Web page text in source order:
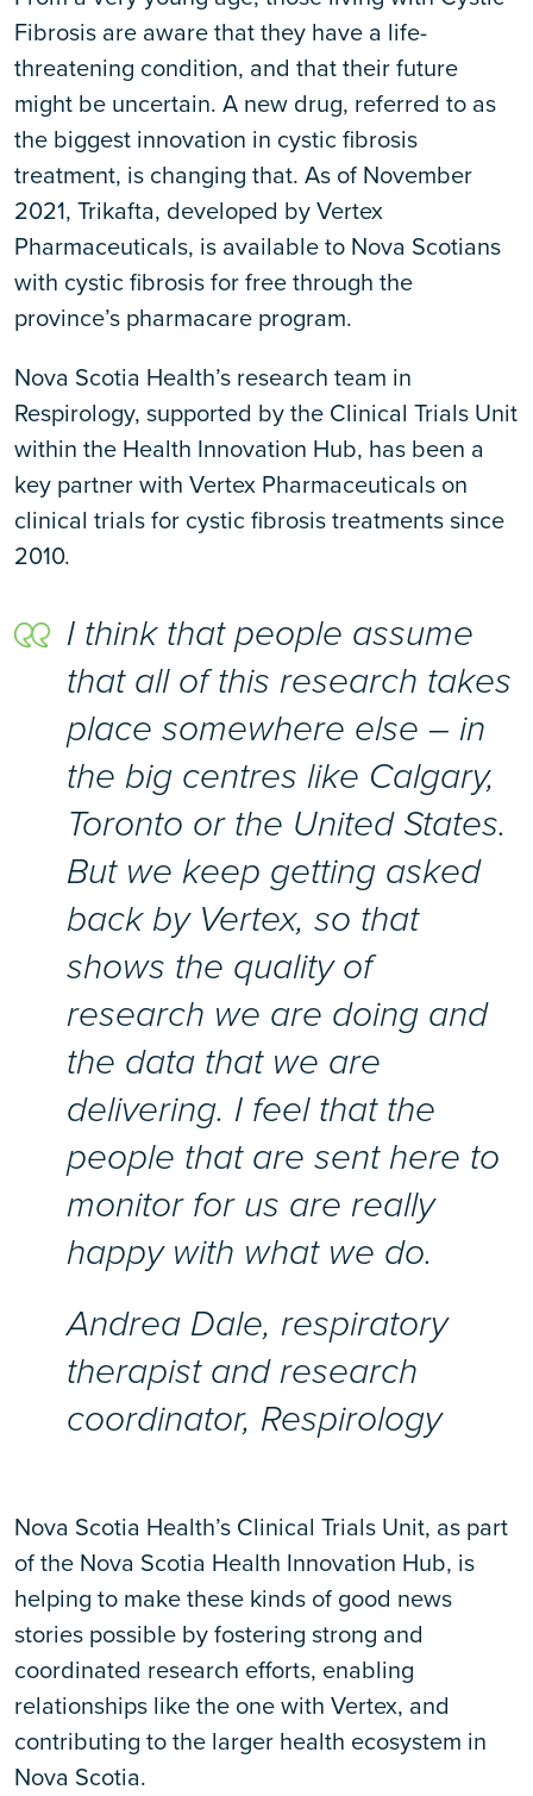
Fibrosis are aware that they have a life-
threatening condition, and that their future
might be uncertain. A new drug, referred to as
the biggest innovation in cystic fibrosis
treatment, is changing that. As of November
2021, Trikafta, developed by Vertex
Pharmaceuticals, is available to Nova Scotians
with cystic fibrosis for free through the
province’s pharmacare program.
Nova Scotia Health’s research team in
Respirology, supported by the Clinical Trials Unit
within the Health Innovation Hub, has been a
key partner with Vertex Pharmaceuticals on
clinical trials for cystic fibrosis treatments since
2010.
I think that people assume
that all of this research takes
place somewhere else – in
the big centres like Calgary,
Toronto or the United States.
But we keep getting asked
back by Vertex, so that
shows the quality of
research we are doing and
the data that we are
delivering. I feel that the
people that are sent here to
monitor for us are really
happy with what we do.
Andrea Dale, respiratory
therapist and research
coordinator, Respirology
Nova Scotia Health’s Clinical Trials Unit, as part
of the Nova Scotia Health Innovation Hub, is
helping to make these kinds of good news
stories possible by fostering strong and
coordinated research efforts, enabling
relationships like the one with Vertex, and
contributing to the larger health ecosystem in
Nova Scotia.